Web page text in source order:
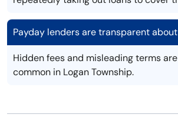
Payday lenders are transparent
Hidden fees and misleading terms
common in Logan Township.